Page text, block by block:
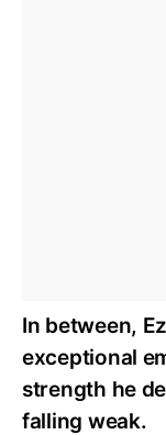
In between,
exceptional
strength he
falling weak.